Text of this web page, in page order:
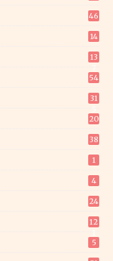
46
14
13
54
31
20
38
1
4
24
12
5